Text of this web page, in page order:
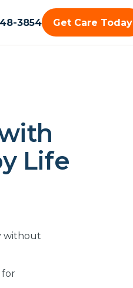
3854 Get Care Today
Life
without
for